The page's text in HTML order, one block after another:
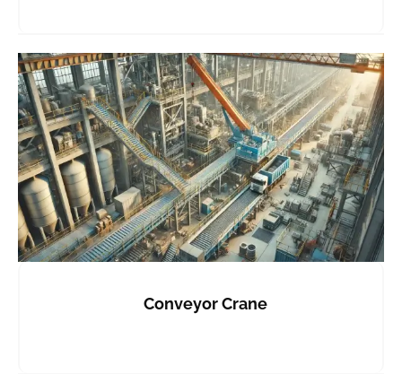
Conveyor Crane